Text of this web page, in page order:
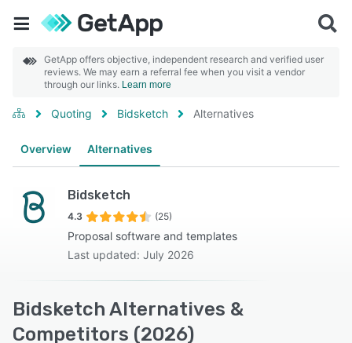
GetApp offers objective, independent research and verified user
reviews. We may earn a referral fee when you visit a vendor
through our links. Learn more
Quoting Bidsketch Alternatives
Overview Alternatives
Bidsketch
4.3 (25)
Proposal software and templates
Last updated: July 2026
Bidsketch Alternatives &
Competitors (2026)